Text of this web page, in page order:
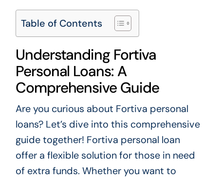
Table of Contents
Understanding Fortiva
Personal Loans: A
Comprehensive Guide
Are you curious about Fortiva personal
loans? Let’s dive into this comprehensive
guide together! Fortiva personal loan
offer a flexible solution for those in need
of extra funds. Whether you want to